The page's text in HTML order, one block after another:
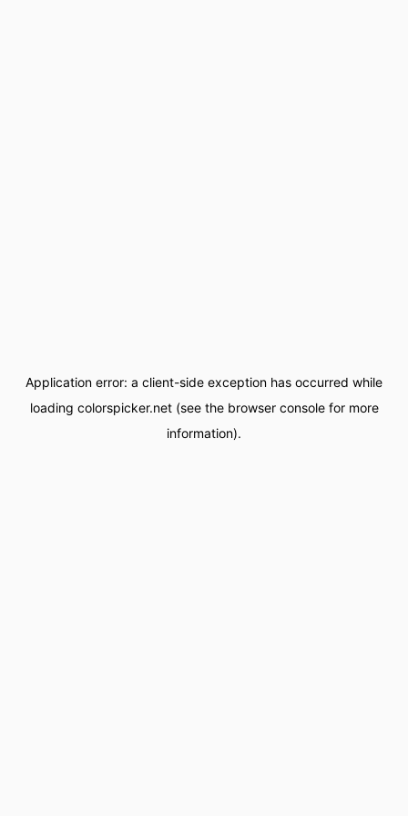
Application error: a client-side exception has occurred while
loading colorspicker.net(see the browser consolefor more
information).